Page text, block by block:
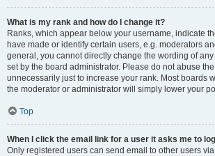
What is my rank and how do I change it?
Ranks, which appear below your username, indicate
have made or identify certain users, e.g. moderators
general, you cannot directly change the wording of
set by the board administrator. Please do not abuse
unnecessarily just to increase your rank. Most boards
the moderator or administrator will simply lower your
Top
When I click the email link for a user it asks me to
Only registered users can send email to other users